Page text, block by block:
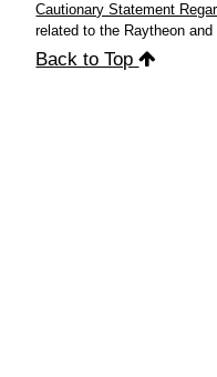
Cautionary Statement
related to the Raytheon
Back to Top